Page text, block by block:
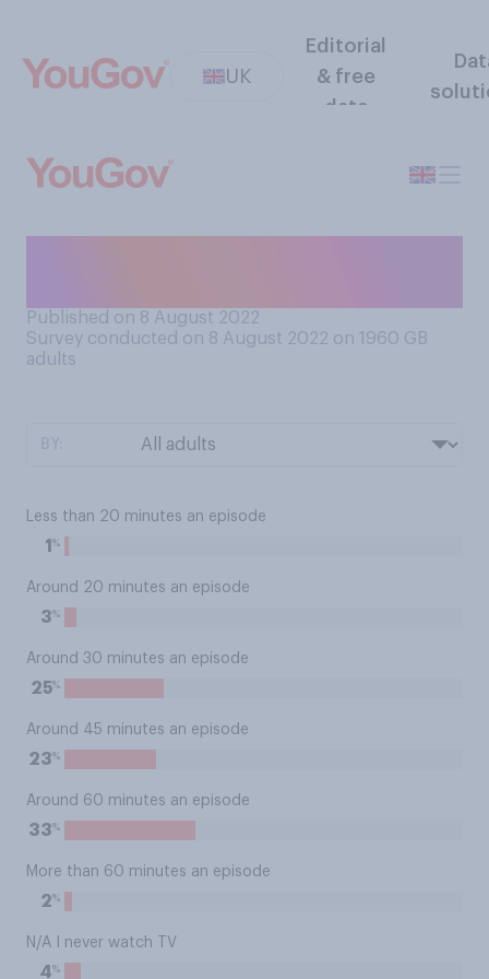
UK
Editorial
& free
data
Published on 8 August 2022
Survey conducted on 8 August 2022 on 1960 GB
adults
Less than 20 minutes an episode
1 %
Around 20 minutes an episode
3%
Around 30 minutes an episode
25%
Around 45 minutes an episode
23%
Around 60 minutes an episode
33%
More than 60 minutes an episode
2%
N/A I never watch TV
4%